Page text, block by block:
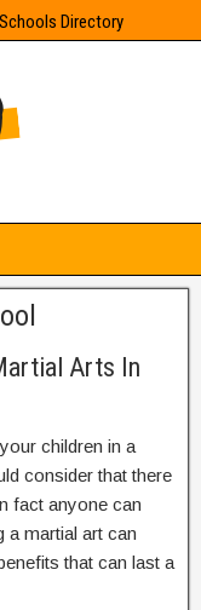
Directory
Arts In
children in a
consider that there
fact anyone can
a martial art can
that can last a